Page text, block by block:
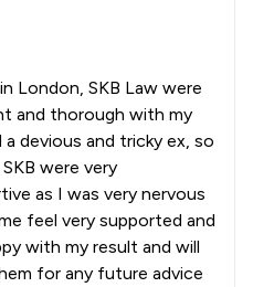
London, SKB Law were
and thorough with my
devious and tricky ex, so
were very
as I was very nervous
feel very supported and
with my result and will
for any future advice